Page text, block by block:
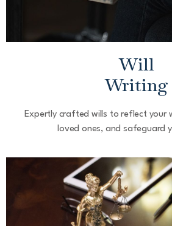
Will
Writing
Expertly crafted wills to reflect your
loved ones, and safeguard